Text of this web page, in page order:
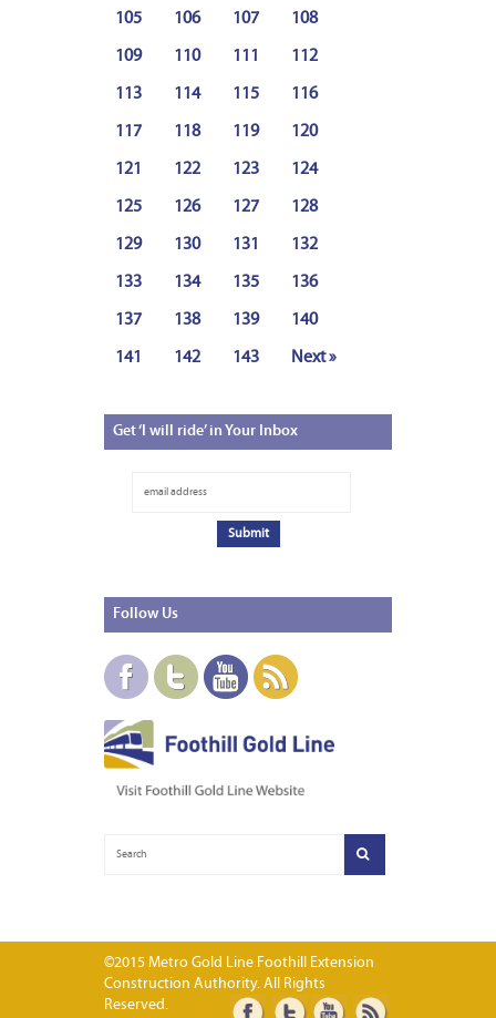
105 106 107 108
109 110 111 112
113 114 115 116
117 118 119 120
121 122 123 124
125 126 127 128
129 130 131 132
133 134 135 136
137 138 139 140
141 142 143 Next »
Get‘I will ride’ in Your Inbox
Follow Us
©2015 Metro Gold Line Foothill Extension
Construction Authority. All Rights
Reserved.